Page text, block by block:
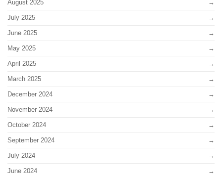
August 2025
July 2025
June 2025
May 2025
April 2025
March 2025
December 2024
November 2024
October 2024
September 2024
July 2024
June 2024